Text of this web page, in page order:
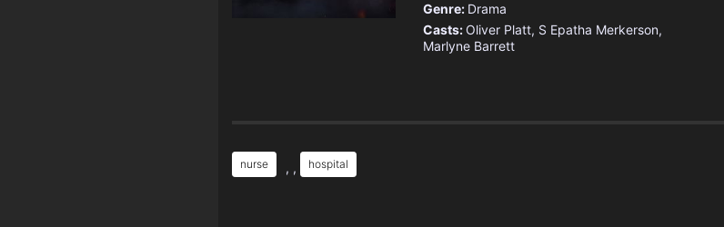
Genre: Drama
Casts: Oliver Platt, S Epatha Merkerson,
Marlyne Barrett
nurse , , hospital